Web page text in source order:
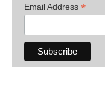
Email Address *